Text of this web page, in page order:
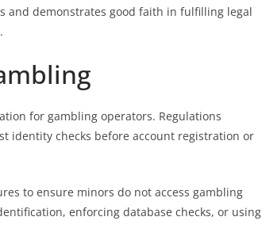
and demonstrates good faith in fulfilling legal
for gambling operators. Regulations
identity checks before account registration or
to ensure minors do not access gambling
enforcing database checks, or using